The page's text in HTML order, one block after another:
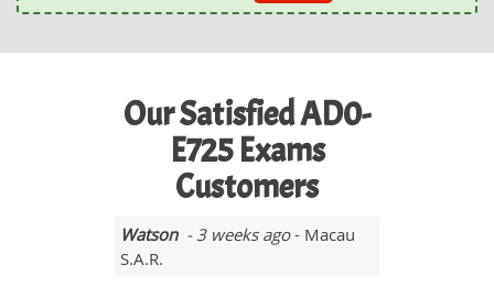
Our Satisfied AD0-
E725 Exams
Customers
Watson- 3 weeks ago- Macau
S.A.R.